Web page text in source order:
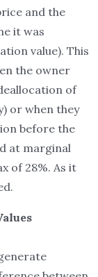
and the
it was
value). This
the owner
of
or when they
before the
at marginal
of 28%. As it